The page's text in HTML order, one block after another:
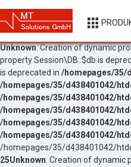
Unknown: Creation of dynamic
property Session\DB::$db is
is deprecated in /homepages/35/
/homepages/35/d438401042/
/homepages/35/d438401042/
/homepages/35/d438401042/
/homepages/35/d438401042/
/homepages/35/d438401042/
/homepages/35/d438401042/
25Unknown: Creation of dynamic